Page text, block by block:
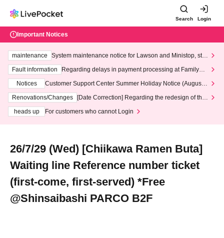
Search Login
Important Notices
maintenance
System maintenance notice for Lawson and Ministop, star
ting at 3:00 AM on Wednesday (Wed)
Fault information
Regarding delays in payment processing at FamilyMa
Notices
Customer Support Center Summer Holiday Notice (August 1
3th - August 14th, 2026)
Renovations/Changes
[Date Correction] Regarding the redesign of the
heads up
For customers who cannot Login
26/7/29 (Wed) [Chiikawa Ramen Buta]
Waiting line Reference number ticket
(first-come, first-served) *Free
@Shinsaibashi PARCO B2F